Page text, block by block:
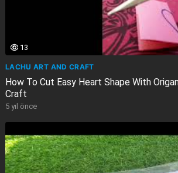
13
LACHU ART AND CRAFT
How To Cut Easy Heart Shape With
Craft
5 yıl önce